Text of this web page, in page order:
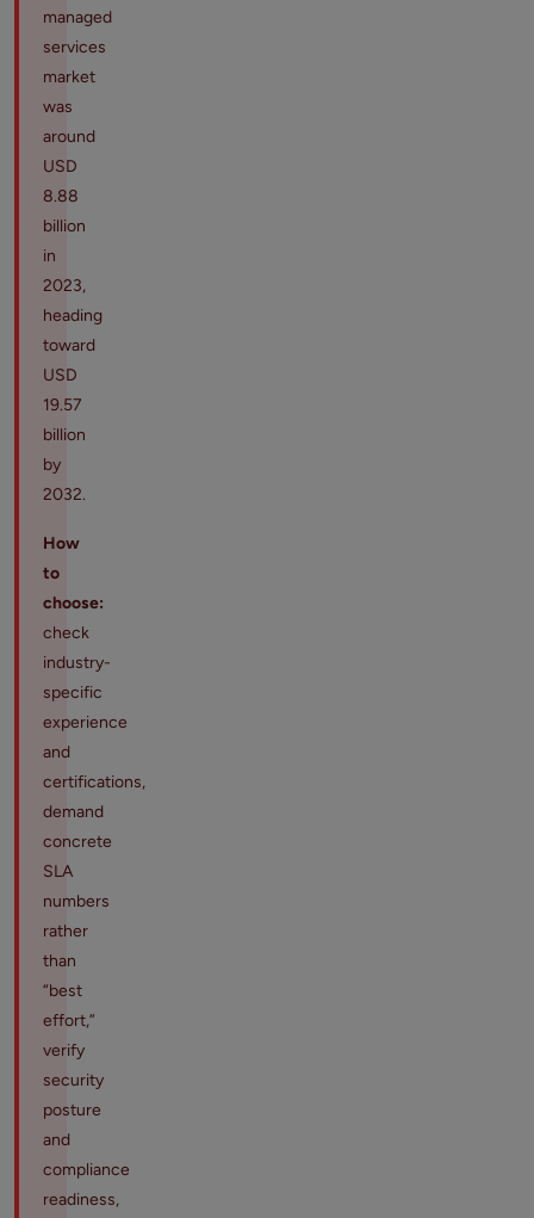
managed
services
market
was
around
USD
8.88
billion
in
2023,
heading
toward
USD
19.57
billion
by
2032.
How
to
choose:
check
industry-
specific
experience
and
certifications,
demand
concrete
SLA
numbers
rather
than
“best
effort,”
verify
security
posture
and
compliance
readiness,